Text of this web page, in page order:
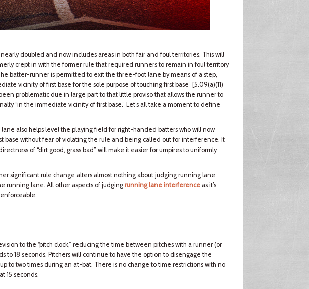
doubled and now includes areas in both fair and foul territories. This will
crept in with the former rule that required runners to remain in foul territory
batter-runner is permitted to exit the three-foot lane by means of a step,
vicinity of first base for the sole purpose of touching first base” [5.09(a)(11)
problematic due in large part to that little proviso that allows the runner to
“in the immediate vicinity of first base.” Let’s all take a moment to define
also helps level the playing field for right-handed batters who will now
base without fear of violating the rule and being called out for interference. It
of “dirt good, grass bad” will make it easier for umpires to uniformly
significant rule change alters almost nothing about judging running lane
running lane. All other aspects of judging running lane interferenceas it’s
to the “pitch clock,” reducing the time between pitches with a runner (or
to 18 seconds. Pitchers will continue to have the option to disengage the
to two times during an at-bat. There is no change to time restrictions with no
15 seconds.